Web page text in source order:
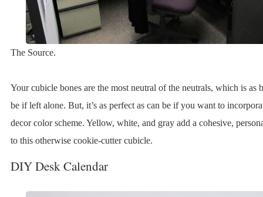
The Source.
Your cubicle bones are the most neutral of the neutrals, which is as
be if left alone. But, it’s as perfect as can be if you want to
decor color scheme. Yellow, white, and gray add a cohesive,
to this otherwise cookie-cutter cubicle.
DIY Desk Calendar